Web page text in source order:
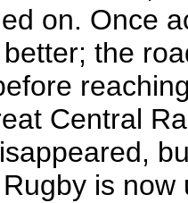
on. Once
the
Central
is